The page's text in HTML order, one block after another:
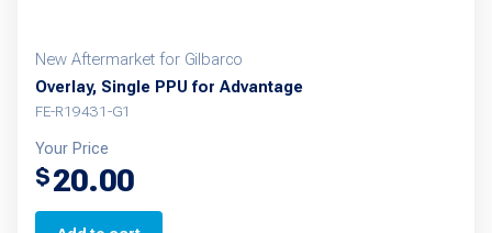
New Aftermarket for Gilbarco
Overlay, Single PPU for Advantage
FE-R19431-G1
Your Price
$20.00